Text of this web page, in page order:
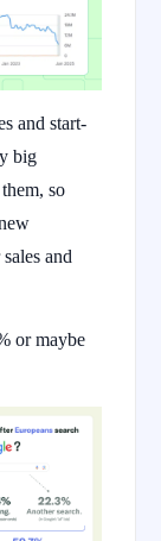
and start-
big
so
and
or maybe